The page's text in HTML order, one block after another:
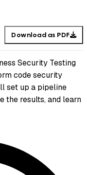
Download as PDF
Security Testing
code security
set up a pipeline
the results, and learn